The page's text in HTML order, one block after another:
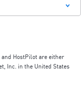
and HostPilot are either
Inc. in the United States